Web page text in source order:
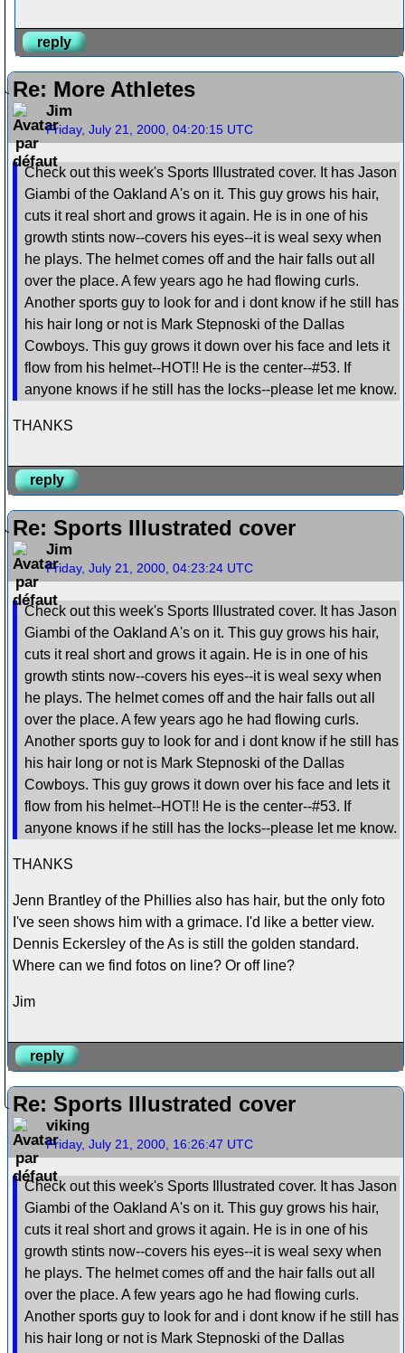
reply
Re: More Athletes
Jim
Friday, July 21, 2000, 04:20:15 UTC
Check out this week's Sports Illustrated cover. It has Jason
Giambi of the Oakland A's on it. This guy grows his hair,
cuts it real short and grows it again. He is in one of his
growth stints now--covers his eyes--it is weal sexy when
he plays. The helmet comes off and the hair falls out all
over the place. A few years ago he had flowing curls.
Another sports guy to look for and i dont know if he still has
his hair long or not is Mark Stepnoski of the Dallas
Cowboys. This guy grows it down over his face and lets it
flow from his helmet--HOT!! He is the center--#53. If
anyone knows if he still has the locks--please let me know.
THANKS
reply
Re: Sports Illustrated cover
Jim
Friday, July 21, 2000, 04:23:24 UTC
Check out this week's Sports Illustrated cover. It has Jason
Giambi of the Oakland A's on it. This guy grows his hair,
cuts it real short and grows it again. He is in one of his
growth stints now--covers his eyes--it is weal sexy when
he plays. The helmet comes off and the hair falls out all
over the place. A few years ago he had flowing curls.
Another sports guy to look for and i dont know if he still has
his hair long or not is Mark Stepnoski of the Dallas
Cowboys. This guy grows it down over his face and lets it
flow from his helmet--HOT!! He is the center--#53. If
anyone knows if he still has the locks--please let me know.
THANKS
Jenn Brantley of the Phillies also has hair, but the only foto
I've seen shows him with a grimace. I'd like a better view.
Dennis Eckersley of the As is still the golden standard.
Where can we find fotos on line? Or off line?
Jim
reply
Re: Sports Illustrated cover
viking
Friday, July 21, 2000, 16:26:47 UTC
Check out this week's Sports Illustrated cover. It has Jason
Giambi of the Oakland A's on it. This guy grows his hair,
cuts it real short and grows it again. He is in one of his
growth stints now--covers his eyes--it is weal sexy when
he plays. The helmet comes off and the hair falls out all
over the place. A few years ago he had flowing curls.
Another sports guy to look for and i dont know if he still has
his hair long or not is Mark Stepnoski of the Dallas